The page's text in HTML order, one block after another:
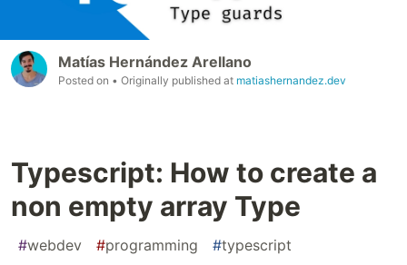
Matías Hernández Arellano
Posted on • Originally published at matiashernandez.dev
Typescript: How to create a
non empty array Type
#webdev #programming #typescript